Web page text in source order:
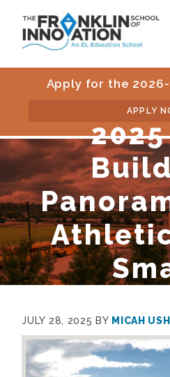
Apply for the
APPLY
2025
JULY 28, 2025 BY MICAH